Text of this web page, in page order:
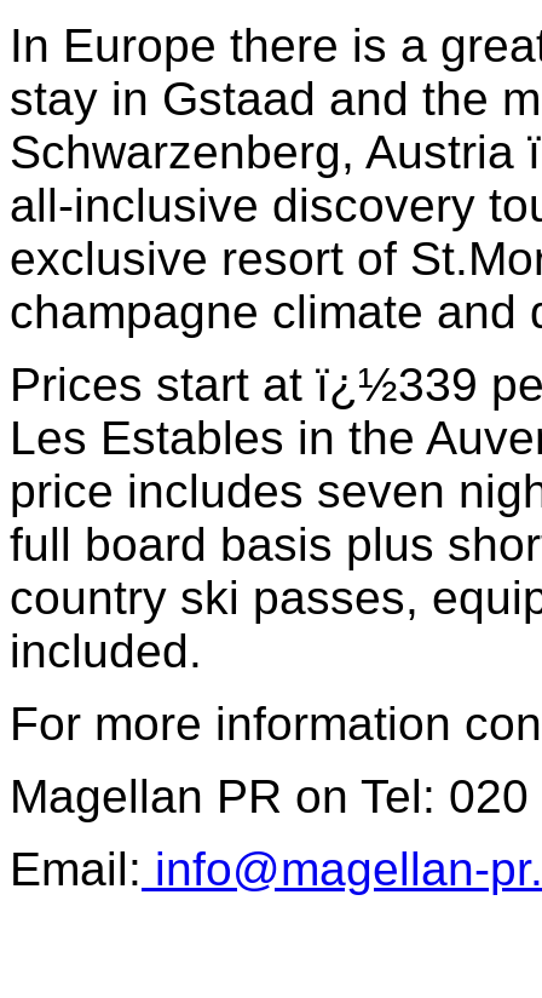
In Europe there is a
stay in Gstaad and the
Schwarzenberg,
all-inclusive discovery
exclusive resort of
champagne climate and
Prices start at ï¿½339
Les Estables in the
price includes seven
full board basis plus
country ski passes,
included.
For more information
Magellan PR on Tel:
Email: info@magellan-